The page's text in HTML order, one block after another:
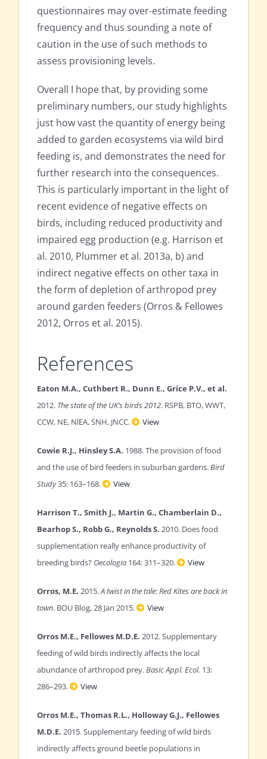
questionnaires may over-estimate feeding
frequency and thus sounding a note of
caution in the use of such methods to
assess provisioning levels.
Overall I hope that, by providing some
preliminary numbers, our study highlights
just how vast the quantity of energy being
added to garden ecosystems via wild bird
feeding is, and demonstrates the need for
further research into the consequences.
This is particularly important in the light of
recent evidence of negative effects on
birds, including reduced productivity and
impaired egg production (e.g. Harrison et
al. 2010, Plummer et al. 2013a, b) and
indirect negative effects on other taxa in
the form of depletion of arthropod prey
around garden feeders (Orros & Fellowes
2012, Orros et al. 2015).
References
Eaton M.A., Cuthbert R., Dunn E., Grice P.V., et al.
2012. The state of the UK’s birds 2012. RSPB, BTO, WWT,
CCW, NE, NlEA, SNH, JNCC.
View
Cowie R.J., Hinsley S.A. 1988. The provision of food
and the use of bird feeders in suburban gardens.Bird
Study35: 163–168. View
Harrison T., Smith J., Martin G., Chamberlain D.,
Bearhop S., Robb G., Reynolds S. 2010. Does food
supplementation really enhance productivity of
breeding birds? Oecologia 164: 311–320. View
Orros, M.E. 2015.A twist in the tale: Red Kites are back in
town. BOU Blog, 28 Jan 2015. View
Orros M.E., Fellowes M.D.E. 2012. Supplementary
feeding of wild birds indirectly affects the local
abundance of arthropod prey.Basic Appl. Ecol. 13:
286–293.
View
Orros M.E., Thomas R.L., Holloway G.J., Fellowes
M.D.E. 2015. Supplementary feeding of wild birds
indirectly affects ground beetle populations in